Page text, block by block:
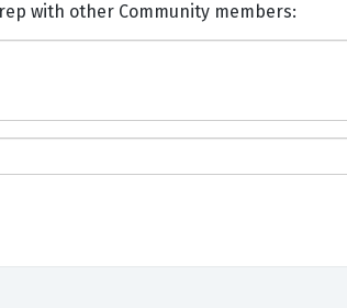
124_v2.0 exam prep with other Community members: